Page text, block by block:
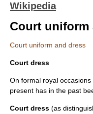
Wikipedia
Court uniform
Court uniform and dress
Court dress
On formal royal
present has in the past
Court dress (as